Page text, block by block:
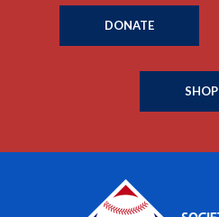
DONATE
SHOP